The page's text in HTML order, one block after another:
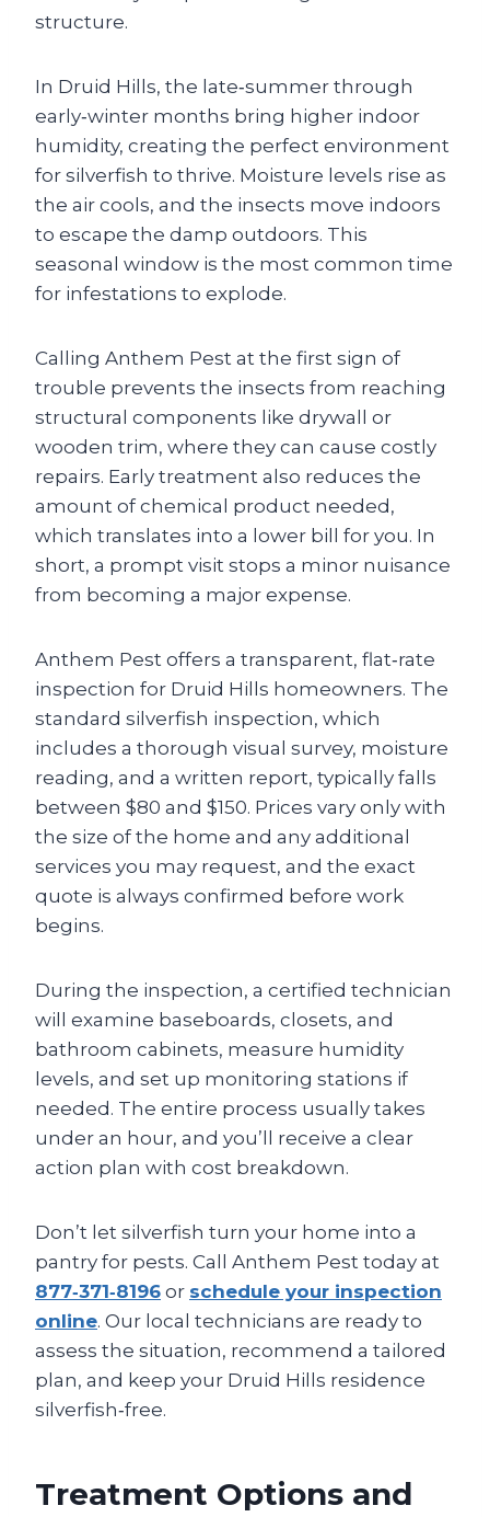
structure.
In Druid Hills, the late‑summer through
early‑winter months bring higher indoor
humidity, creating the perfect environment
for silverfish to thrive. Moisture levels rise as
the air cools, and the insects move indoors
to escape the damp outdoors. This
seasonal window is the most common time
for infestations to explode.
Calling Anthem Pest at the first sign of
trouble prevents the insects from reaching
structural components like drywall or
wooden trim, where they can cause costly
repairs. Early treatment also reduces the
amount of chemical product needed,
which translates into a lower bill for you. In
short, a prompt visit stops a minor nuisance
from becoming a major expense.
Anthem Pest offers a transparent, flat‑rate
inspection for Druid Hills homeowners. The
standard silverfish inspection, which
includes a thorough visual survey, moisture
reading, and a written report, typically falls
between $80 and $150. Prices vary only with
the size of the home and any additional
services you may request, and the exact
quote is always confirmed before work
begins.
During the inspection, a certified technician
will examine baseboards, closets, and
bathroom cabinets, measure humidity
levels, and set up monitoring stations if
needed. The entire process usually takes
under an hour, and you’ll receive a clear
action plan with cost breakdown.
Don’t let silverfish turn your home into a
pantry for pests. Call Anthem Pest today at
877‑371‑8196 or schedule your inspection
online. Our local technicians are ready to
assess the situation, recommend a tailored
plan, and keep your Druid Hills residence
silverfish‑free.
Treatment Options and